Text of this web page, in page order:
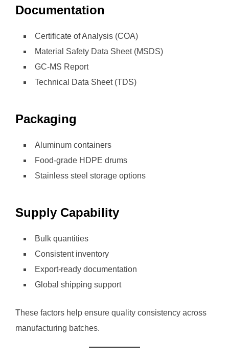
Documentation
Certificate of Analysis (COA)
Material Safety Data Sheet (MSDS)
GC-MS Report
Technical Data Sheet (TDS)
Packaging
Aluminum containers
Food-grade HDPE drums
Stainless steel storage options
Supply Capability
Bulk quantities
Consistent inventory
Export-ready documentation
Global shipping support
These factors help ensure quality consistency across
manufacturing batches.